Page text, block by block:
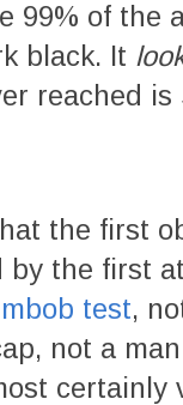
99% of the
black. It
reached
the first
by the first
test,
not a